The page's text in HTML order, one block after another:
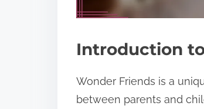
Introduction
Wonder Friends is a
between parents and